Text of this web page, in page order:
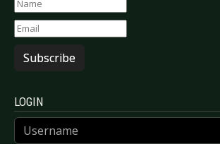
Subscribe
LOGIN
Username